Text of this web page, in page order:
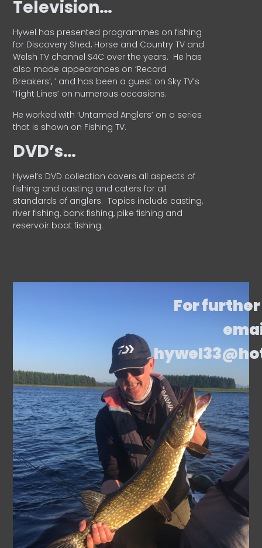
Television…
Hywel has presented programmes on fishing
for Discovery Shed, Horse and Country TV and
Welsh TV channel S4C over the years. He has
also made appearances on ‘Record
Breakers’, ’ and has been a guest on Sky TV’s
‘Tight Lines’ on numerous occasions.
He worked with ‘Untamed Anglers’ on a series
that is shown on Fishing TV.
DVD’s…
Hywel’s DVD collection covers all aspects of
fishing and casting and caters for all
standards of anglers. Topics include casting,
river fishing, bank fishing, pike fishing and
reservoir boat fishing.
For